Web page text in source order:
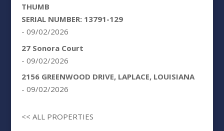
THUMB
SERIAL NUMBER: 13791-129
- 09/02/2026
27 Sonora Court
- 09/02/2026
2156 GREENWOOD DRIVE, LAPLACE, LOUISIANA
- 09/02/2026
<< ALL PROPERTIES